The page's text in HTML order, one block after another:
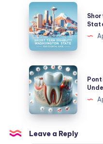
Near
Me:
Find
Your
Perfect
Role
Short
Term
Disability
Washington
State:
Your
Essential
Guide
Pontic
Tooth:
A
Complete
Guide
to
Leave a Reply